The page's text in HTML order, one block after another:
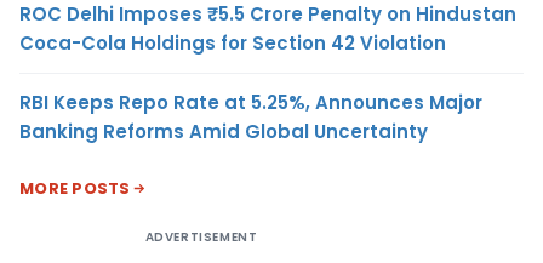
ROC Delhi Imposes ₹5.5 Crore Penalty on Hindustan
Coca-Cola Holdings for Section 42 Violation
RBI Keeps Repo Rate at 5.25%, Announces Major
Banking Reforms Amid Global Uncertainty
MORE POSTS
ADVERTISEMENT